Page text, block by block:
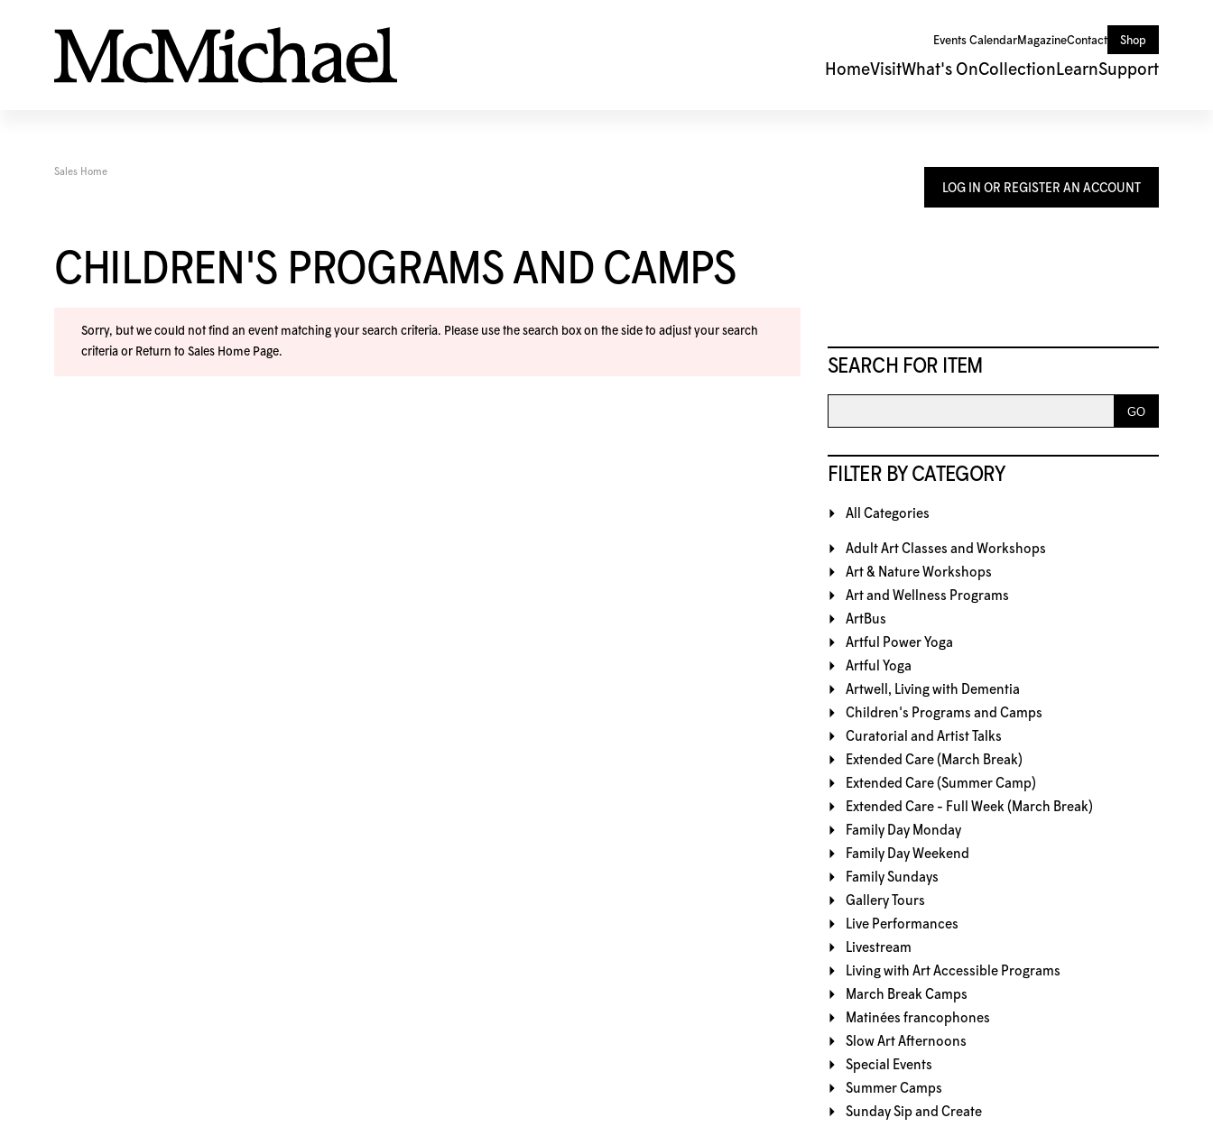
Events CalendarMagazineContact Shop
HomeVisitWhat's OnCollection LearnSupport
LOG IN OR REGISTER AN ACCOUNT
SEARCH FOR ITEM
FILTER BY CATEGORY
All Categories
Adult Art Classes and Workshops
Art & Nature Workshops
Art and Wellness Programs
ArtBus
Artful Power Yoga
Artful Yoga
Artwell, Living with Dementia
Children's Programs and Camps
Curatorial and Artist Talks
Extended Care (March Break)
Extended Care (Summer Camp)
Extended Care - Full Week (March Break)
Family Day Monday
Family Day Weekend
Family Sundays
Gallery Tours
Live Performances
Livestream
Living with Art Accessible Programs
March Break Camps
Matinées francophones
Slow Art Afternoons
Special Events
Summer Camps
Sunday Sip and Create
Sales Home
CHILDREN'S PROGRAMS AND CAMPS
Sorry, but we could not find an event matching your search criteria. Please use the search box on the side to adjust your search
criteria or Return to Sales Home Page.